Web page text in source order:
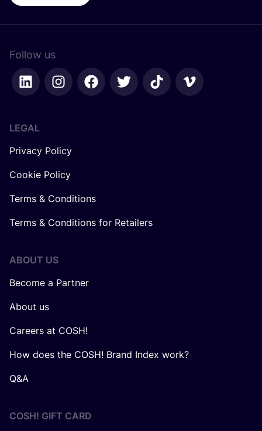
Follow us
LEGAL
Privacy Policy
Cookie Policy
Terms & Conditions
Terms & Conditions for Retailers
ABOUT US
Become a Partner
About us
Careers at COSH!
How does the COSH! Brand Index work?
Q&A
COSH! GIFT CARD